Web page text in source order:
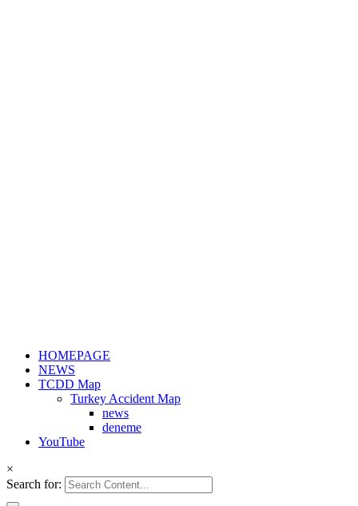
HOMEPAGE
NEWS
TCDD Map
Turkey Accident Map
news
deneme
YouTube
×
Search for: